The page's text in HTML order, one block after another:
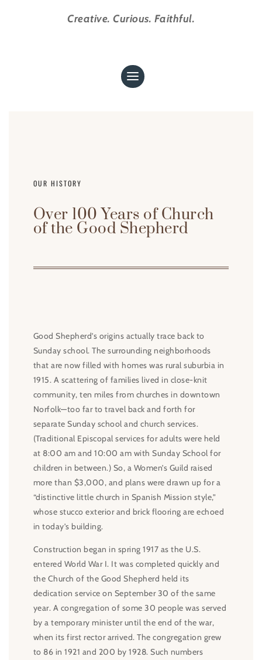
Creative. Curious. Faithful.
OUR HISTORY
Over 100 Years of Church
of the Good Shepherd
Good Shepherd’s origins actually trace back to
Sunday school. The surrounding neighborhoods
that are now filled with homes was rural suburbia in
1915. A scattering of families lived in close-knit
community, ten miles from churches in downtown
Norfolk—too far to travel back and forth for
separate Sunday school and church services.
(Traditional Episcopal services for adults were held
at 8:00 am and 10:00 am with Sunday School for
children in between.) So, a Women’s Guild raised
more than $3,000, and plans were drawn up for a
“distinctive little church in Spanish Mission style,”
whose stucco exterior and brick flooring are echoed
in today’s building.
Construction began in spring 1917 as the U.S.
entered World War I. It was completed quickly and
the Church of the Good Shepherd held its
dedication service on September 30 of the same
year. A congregation of some 30 people was served
by a temporary minister until the end of the war,
when its first rector arrived. The congregation grew
to 86 in 1921 and 200 by 1928. Such numbers